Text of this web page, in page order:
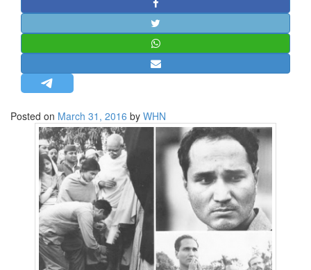
STRATEGIC AFFAIRS
HINDUISM
OPINION | ARTICLE | BLOG
LETTERS
BIO-PROFILE
INTERVIEWS
EDITORIAL
Posted on March 31, 2016 by WHN